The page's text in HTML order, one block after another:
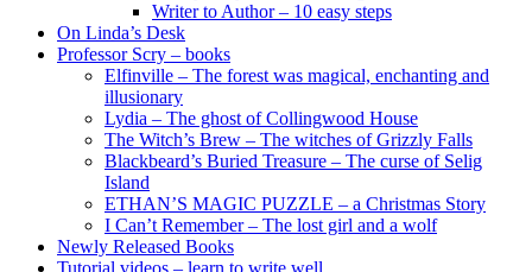
Writer to Author – 10 easy steps
On Linda’s Desk
Professor Scry – books
Elfinville – The forest was magical, enchanting and
illusionary
Lydia – The ghost of Collingwood House
The Witch’s Brew – The witches of Grizzly Falls
Blackbeard’s Buried Treasure – The curse of Selig
Island
ETHAN’S MAGIC PUZZLE – a Christmas Story
I Can’t Remember – The lost girl and a wolf
Newly Released Books
Tutorial videos – learn to write well